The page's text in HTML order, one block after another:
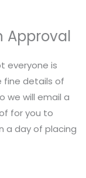
Approval
everyone is
details of
we will email a
for you to
a day of placing